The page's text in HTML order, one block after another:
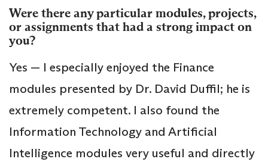
Were there any particular modules, projects,
or assignments that had a strong impact on
you?
Yes — I especially enjoyed the Finance
modules presented by Dr. David Duffil; he is
extremely competent. I also found the
Information Technology and Artificial
Intelligence modules very useful and directly